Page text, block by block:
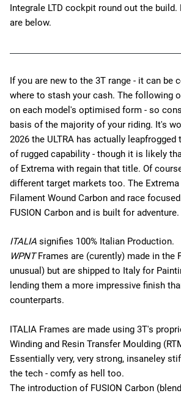
Integrale LTD cockpit round out the build.
are below.
If you are new to the 3T range - it can be
where to stash your cash. The following
on each model's optimised form - so
basis of the majority of your riding. It's
2026 the ULTRA has actually leapfrogged
of rugged capability - though it is likely
of Extrema with regain that title. Of
different target markets too. The
Filament Wound Carbon and race
FUSION Carbon and is built for adventure.
ITALIA signifies 100% Italian Production.
WPNTFrames are (curently) made in the
unusual) but are shipped to Italy for
lending them a more impressive finish
counterparts.
ITALIA Frames are made using 3T's
Winding and Resin Transfer Moulding
Essentially very, very strong, insaneley
the tech - comfy as hell too.
The introduction of FUSION Carbon